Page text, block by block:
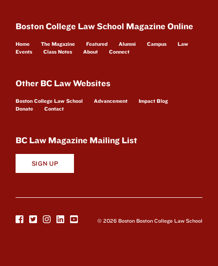
Boston College Law School Magazine Online
Home The Magazine Featured Alumni Campus
Law
Events
Class Notes About Connect
Other BC Law Websites
Boston College Law School Advancement
Impact Blog
Donate
Contact
BC Law Magazine Mailing List
SIGN UP
© 2026 Boston Boston College Law School